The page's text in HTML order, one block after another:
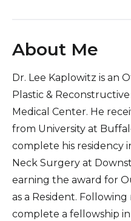
About Me
Dr. Lee Kaplowitz is an
Plastic &
Medical Center. He
from University at
complete his residency
Neck Surgery at
earning the award for
as a Resident.
complete a fellowship in